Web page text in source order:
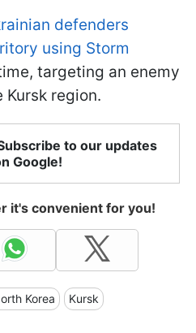
defenders
using Storm
targeting an enemy
region.
to our updates
Google!
it's convenient for you!
Korea Kursk